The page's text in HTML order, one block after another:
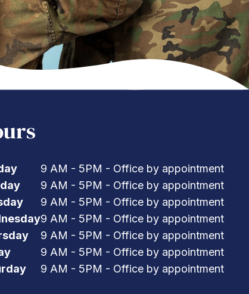
9 AM - 5PM - Office by appointment
9 AM - 5PM - Office by appointment
9 AM - 5PM - Office by appointment
9 AM - 5PM - Office by appointment
9 AM - 5PM - Office by appointment
9 AM - 5PM - Office by appointment
9 AM - 5PM - Office by appointment